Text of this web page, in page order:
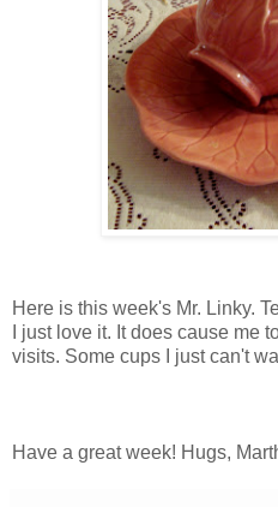
Here is this week's Mr. Linky.
I just love it. It does cause me
visits. Some cups I just can't
Have a great week! Hugs,